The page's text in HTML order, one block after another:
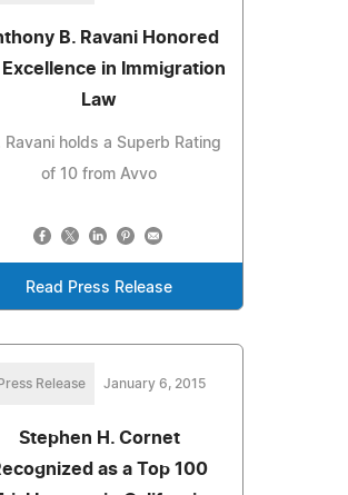
B. Ravani Honored
in Immigration
Law
Ravani holds a Superb Rating
of 10 from Avvo
Read Press Release
Press Release January 6, 2015
Stephen H. Cornet
as a Top 100